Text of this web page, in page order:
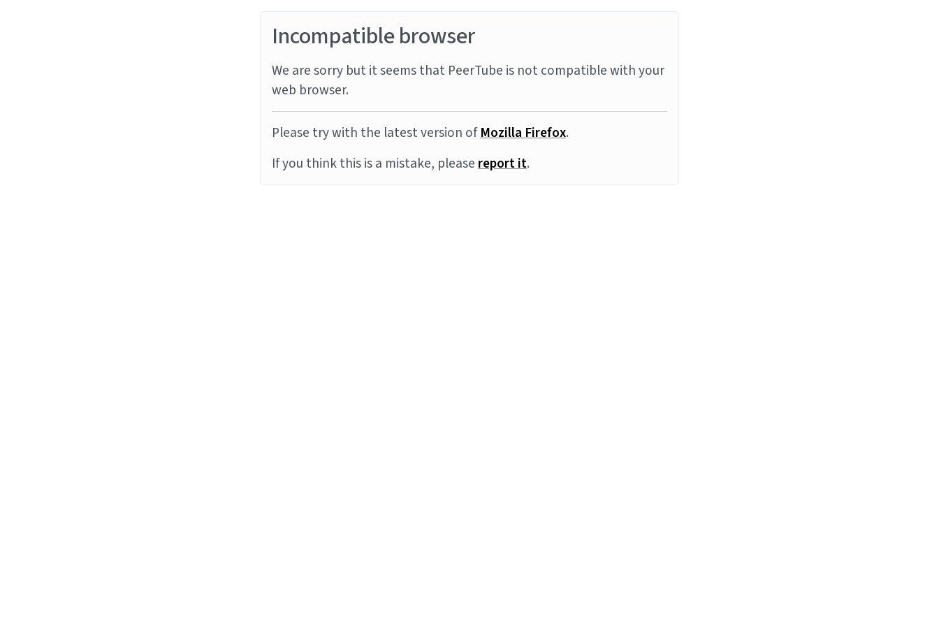
Incompatible browser
We are sorry but it seems that PeerTube is not compatible with your
web browser.
Please try with the latest version ofMozilla Firefox.
If you think this is a mistake, pleasereport it.